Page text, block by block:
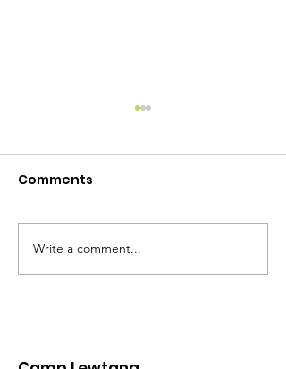
Camp Lewtana Raffle!
Comments
Write a comment...